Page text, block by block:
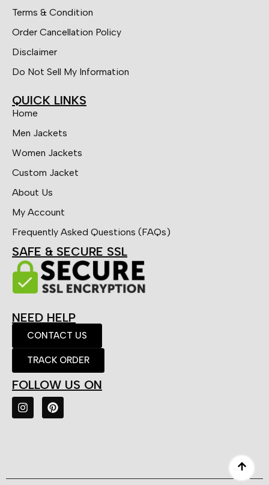
Terms & Condition
Order Cancellation Policy
Disclaimer
Do Not Sell My Information
QUICK LINKS
Home
Men Jackets
Women Jackets
Custom Jacket
About Us
My Account
Frequently Asked Questions (FAQs)
SAFE & SECURE SSL
NEED HELP
CONTACT US
TRACK ORDER
FOLLOW US ON